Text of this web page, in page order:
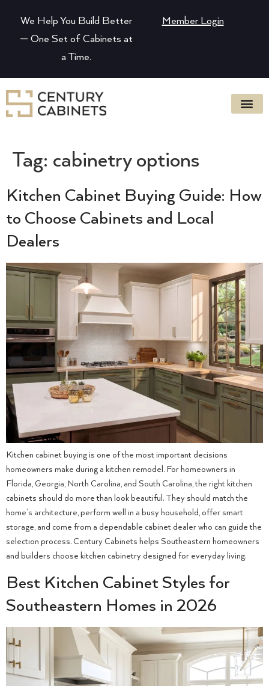
We Help You Build Better
— One Set of Cabinets at
a Time.
Member Login
Tag: cabinetry options
Kitchen Cabinet Buying Guide: How
to Choose Cabinets and Local
Dealers
Kitchen cabinet buying is one of the most important decisions
homeowners make during a kitchen remodel. For homeowners in
Florida, Georgia, North Carolina, and South Carolina, the right kitchen
cabinets should do more than look beautiful. They should match the
home’s architecture, perform well in a busy household, offer smart
storage, and come from a dependable cabinet dealer who can guide the
selection process. Century Cabinets helps Southeastern homeowners
and builders choose kitchen cabinetry designed for everyday living.
Best Kitchen Cabinet Styles for
Southeastern Homes in 2026